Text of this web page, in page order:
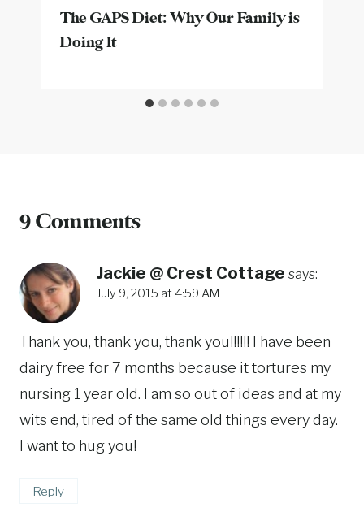
The GAPS Diet: Why Our Family is
Doing It
9 Comments
Jackie @ Crest Cottage says:
July 9, 2015 at 4:59 AM
Thank you, thank you, thank you!!!!!! I have been
dairy free for 7 months because it tortures my
nursing 1 year old. I am so out of ideas and at my
wits end, tired of the same old things every day.
I want to hug you!
Reply